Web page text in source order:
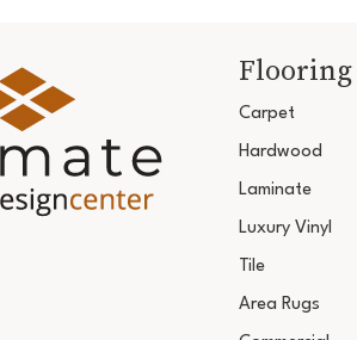
Flooring
Carpet
Hardwood
Laminate
Luxury Vinyl
Tile
Area Rugs